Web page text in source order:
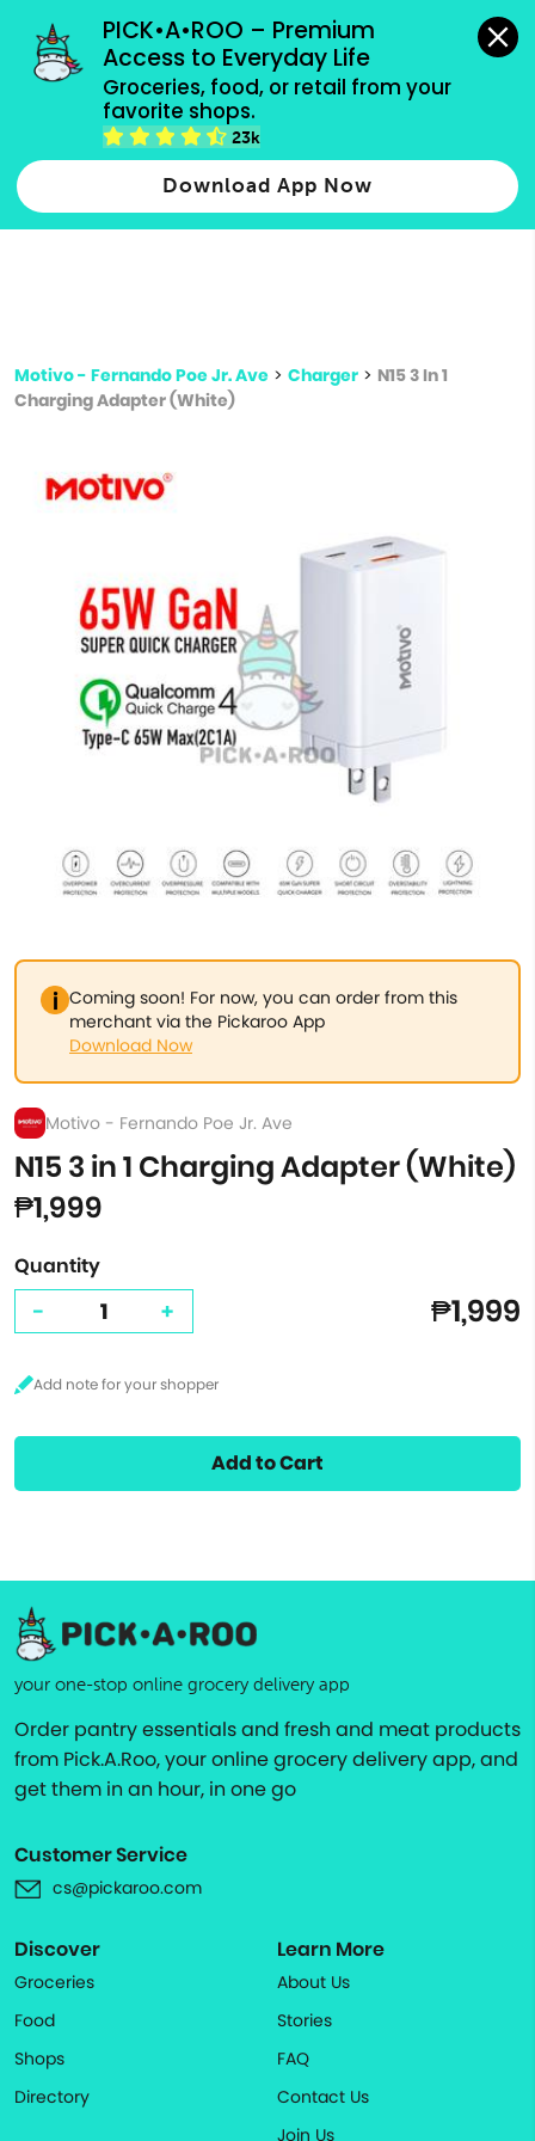
PICK•A•ROO – Premium
Access to Everyday Life
Groceries, food, or retail from your
favorite shops.
23k
Download App Now
grocery orders, all payment methods accepted.
Type 2 or more characters for results.
more
Motivo - Fernando Poe Jr. Ave > Charger > N15 3 In 1
Charging Adapter (White)
Coming soon! For now, you can order from this
merchant via the Pickaroo App
Download Now
Motivo - Fernando Poe Jr. Ave
N15 3 in 1 Charging Adapter (White)
₱1,999
Quantity
- + ₱1,999
Add to Cart
your one-stop online grocery delivery app
Order pantry essentials and fresh and meat products
from Pick.A.Roo, your online grocery delivery app, and
get them in an hour, in one go
Customer Service
cs@pickaroo.com
Discover
Groceries
Food
Shops
Directory
Learn More
About Us
Stories
FAQ
Contact Us
Join Us